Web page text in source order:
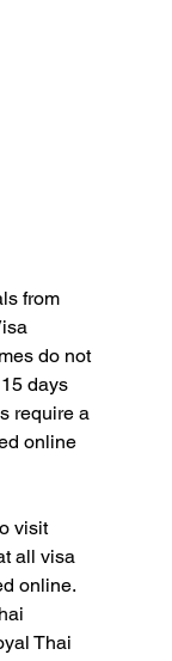
from
do not
days
require a
online
visit
all visa
online.
Thai